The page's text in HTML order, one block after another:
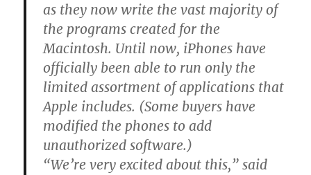
as they now write the vast majority of
the programs created for the
Macintosh. Until now, iPhones have
officially been able to run only the
limited assortment of applications that
Apple includes. (Some buyers have
modified the phones to add
unauthorized software.)
“We’re very excited about this,” said